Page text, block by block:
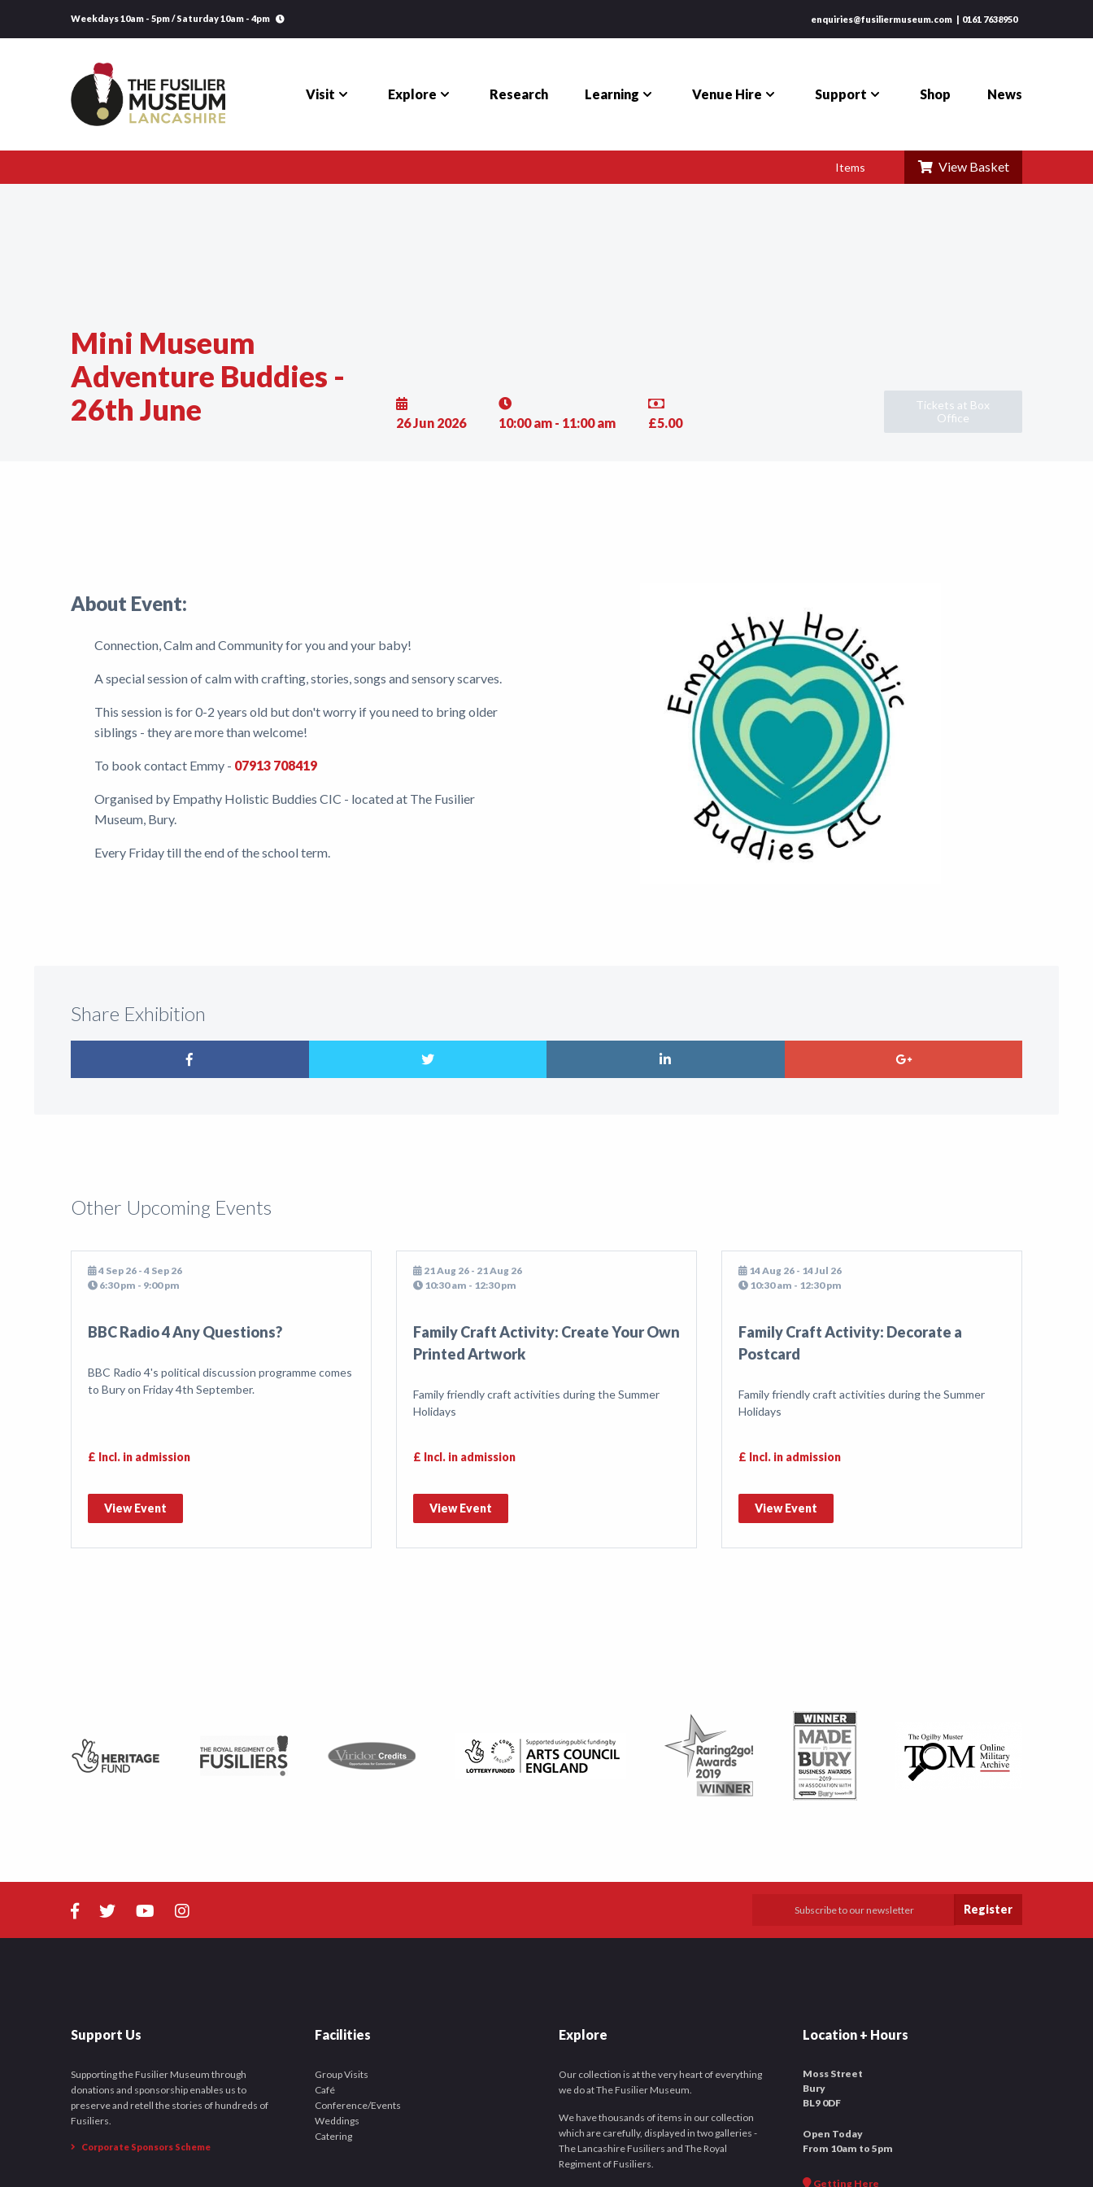
Weekdays 10am - 5pm / Saturday 10am - 4pm enquiries@fusiliermuseum.com 0161 7638950
Visit Explore Research Learning Venue Hire Support Shop News
Items View Basket
Mini Museum
Adventure Buddies -
26th June
26 Jun 2026 10:00 am - 11:00 am £5.00
Tickets at Box
Office
About Event:
Connection, Calm and Community for you and your baby!
A special session of calm with crafting, stories, songs and sensory scarves.
This session is for 0-2 years old but don't worry if you need to bring older
siblings - they are more than welcome!
To book contact Emmy - 07913 708419
Organised by Empathy Holistic Buddies CIC - located at The Fusilier
Museum, Bury.
Every Friday till the end of the school term.
Share Exhibition
Other Upcoming Events
4 Sep 26 - 4 Sep 26
6:30 pm - 9:00 pm
BBC Radio 4 Any Questions?
BBC Radio 4's political discussion programme comes
to Bury on Friday 4th September.
£ Incl. in admission
View Event
21 Aug 26 - 21 Aug 26
10:30 am - 12:30 pm
Family Craft Activity: Create Your Own
Printed Artwork
Family friendly craft activities during the Summer
Holidays
£ Incl. in admission
View Event
14 Aug 26 - 14 Jul 26
10:30 am - 12:30 pm
Family Craft Activity: Decorate a
Postcard
Family friendly craft activities during the Summer
Holidays
£ Incl. in admission
View Event
Register
Support Us
Supporting the Fusilier Museum through
donations and sponsorship enables us to
preserve and retell the stories of hundreds of
Fusiliers.
Corporate Sponsors Scheme
Facilities
Group Visits
Café
Conference/Events
Weddings
Catering
Explore
Our collection is at the very heart of everything
we do at The Fusilier Museum.
We have thousands of items in our collection
which are carefully, displayed in two galleries -
The Lancashire Fusiliers and The Royal
Regiment of Fusiliers.
Location + Hours
Moss Street
Bury
BL9 0DF
Open Today
From 10am to 5pm
Getting Here